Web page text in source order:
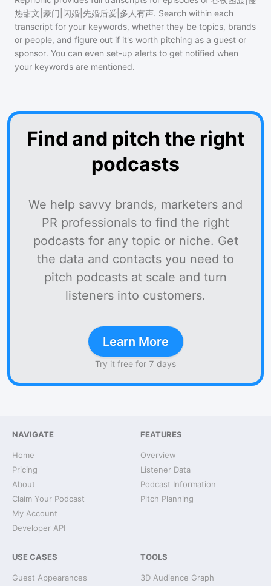
热甜文|豪门|闪婚|先婚后爱|多人有声. Search within each
transcript for your keywords, whether they be topics, brands
or people, and figure out if it's worth pitching as a guest or
sponsor. You can even set-up alerts to get notified when
your keywords are mentioned.
Find and pitch the right
podcasts
We help savvy brands, marketers and
PR professionals to find the right
podcasts for any topic or niche. Get
the data and contacts you need to
pitch podcasts at scale and turn
listeners into customers.
Learn More
Try it free for 7 days
NAVIGATE
Home
Pricing
About
Claim Your Podcast
My Account
Developer API
FEATURES
Overview
Listener Data
Podcast Information
Pitch Planning
USE CASES
Guest Appearances
TOOLS
3D Audience Graph